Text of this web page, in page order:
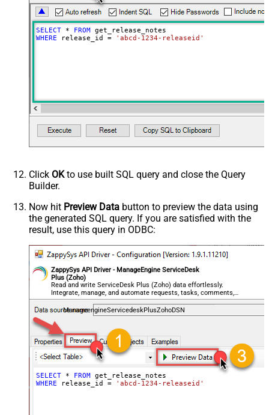
SELECT * FROM
WHERE release_id = 'abcd-1234-releaseid'
Click OKto use built SQL query and close the Query
Builder.
Now hit Preview Data button to preview the data using
the generated SQL query. If you are satisfied with the
result, use this query in ODBC:
ZappySys API Driver - ManageEngine ServiceDesk
Plus (Zoho)
Read and write ServiceDesk Plus (Zoho) data effortlessly.
Integrate, manage, and automate requests, tasks, comments,
and worklogs — almost no coding required.
ManageengineServicedeskPlusZohoDSN
SELECT * FROM
WHERE release_id = 'abcd-1234-releaseid'